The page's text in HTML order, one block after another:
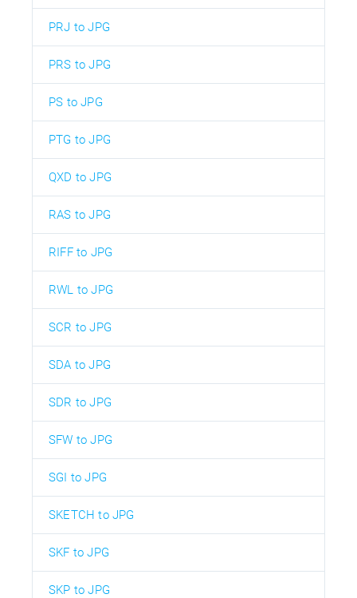
PRJ to JPG
PRS to JPG
PS to JPG
PTG to JPG
QXD to JPG
RAS to JPG
RIFF to JPG
RWL to JPG
SCR to JPG
SDA to JPG
SDR to JPG
SFW to JPG
SGI to JPG
SKETCH to JPG
SKF to JPG
SKP to JPG